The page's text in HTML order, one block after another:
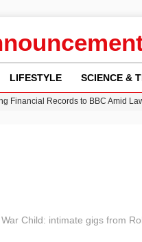
LIFESTYLE SCIENCE &
Financial Records to BBC Amid
Child: intimate gigs from